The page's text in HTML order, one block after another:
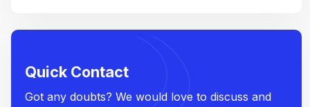
Quick Contact
Got any doubts? We would love to discuss and